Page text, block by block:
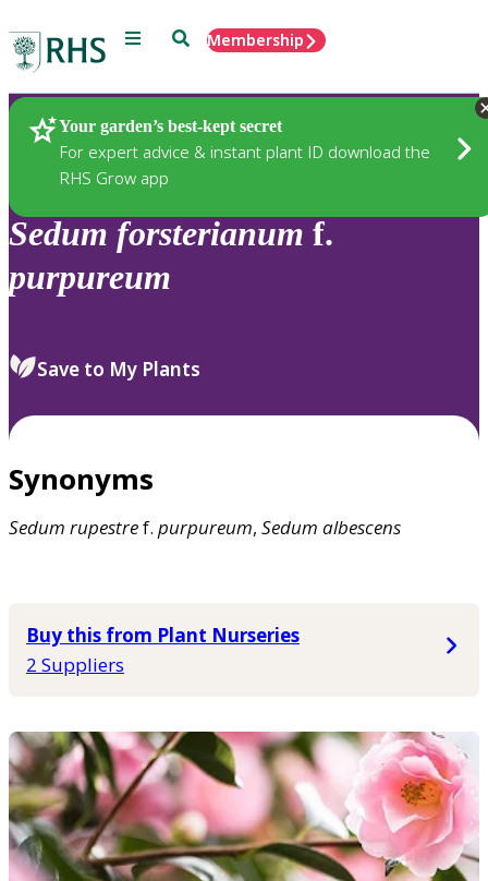
Menu SearchMembership
Your garden’s best-kept secret
For expert advice & instant plant ID download the
RHS Grow app
Plants
Sedum forsterianum f.
purpureum
Save to My Plants
Synonyms
Sedum rupestref. purpureum, Sedum albescens
Buy this from Plant Nurseries
2 Suppliers